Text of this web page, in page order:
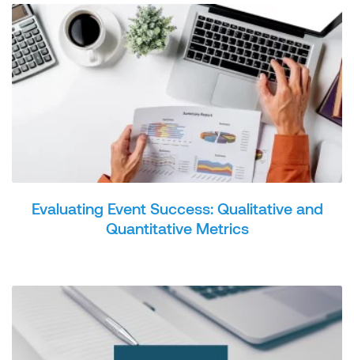
Evaluating Event Success: Qualitative and
Quantitative Metrics